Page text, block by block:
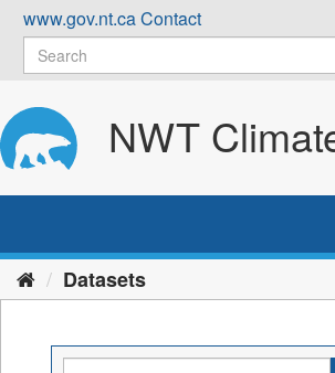
Skip
content
www.gov.nt.caContact
NWT
Datasets